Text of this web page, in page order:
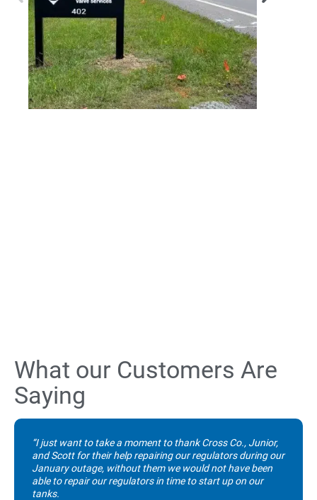
What our Customers Are
Saying
“I just want to take a moment to thank Cross Co., Junior,
and Scott for their help repairing our regulators during our
January outage, without them we would not have been
able to repair our regulators in time to start up on our
tanks.